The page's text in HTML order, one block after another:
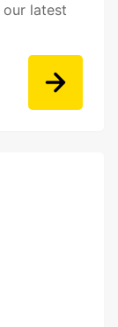
latest